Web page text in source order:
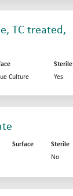
TC treated,
Sterile
Culture Yes
Surface
Sterile
No